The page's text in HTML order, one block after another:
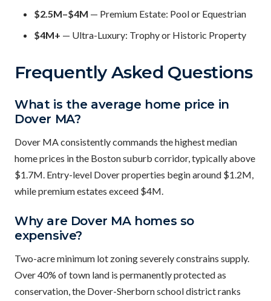
$2.5M–$4M — Premium Estate: Pool or Equestrian
$4M+ — Ultra-Luxury: Trophy or Historic Property
Frequently Asked Questions
What is the average home price in
Dover MA?
Dover MA consistently commands the highest median
home prices in the Boston suburb corridor, typically above
$1.7M. Entry-level Dover properties begin around $1.2M,
while premium estates exceed $4M.
Why are Dover MA homes so
expensive?
Two-acre minimum lot zoning severely constrains supply.
Over 40% of town land is permanently protected as
conservation, the Dover-Sherborn school district ranks